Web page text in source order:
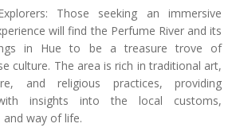
Those seeking an immersive
will find the Perfume River and its
in Hue to be a treasure trove of
culture. The area is rich in traditional art,
and religious practices, providing
insights into the local customs,
way of life.